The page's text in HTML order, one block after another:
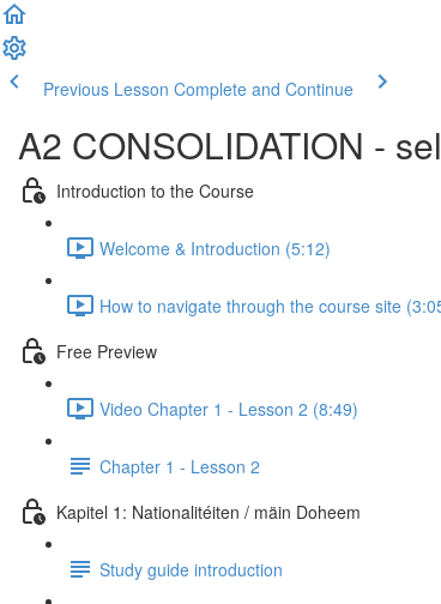
Previous Lesson Complete and Continue
A2 CONSOLIDATION -
Introduction to the Course
Welcome & Introduction (5:12)
How to navigate through the course site
Free Preview
Video Chapter 1 - Lesson 2 (8:49)
Chapter 1 - Lesson 2
Kapitel 1: Nationalitéiten / mäin Doheem
Study guide introduction